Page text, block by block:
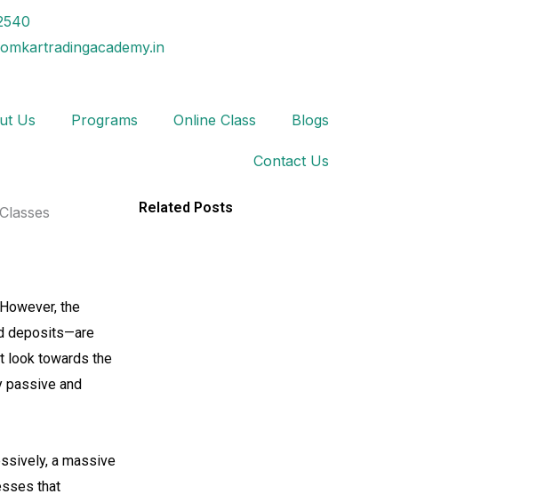
Us Programs Online Class Blogs
Contact Us
the
deposits—are
look towards the
passive and
a massive
that
Related Posts